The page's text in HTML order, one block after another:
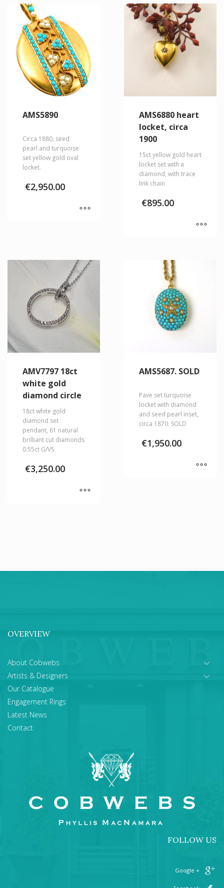
AMS5890
Circa 1880, seed
pearl and turquoise
set yellow gold oval
locket.
€2,950.00
AMS6880 heart
locket, circa
1900
15ct yellow gold heart
locket set with a
diamond, with trace
link chain
€895.00
AMV7797 18ct
white gold
diamond circle
18ct white gold
diamond set
pendant, 61 natural
brilliant cut diamonds
0.55ct G/VS
€3,250.00
AMS5687. SOLD
Pave set turquoise
locket with diamond
and seed pearl inset,
circa 1870. SOLD
€1,950.00
OVERVIEW
About Cobwebs
Artists & Designers
Our Catalogue
Engagement Rings
Latest News
Contact
FOLLOW US
+ Google